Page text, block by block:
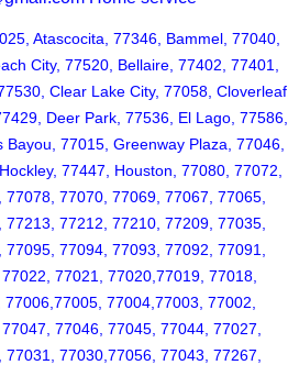
Atascocita, 77346, Bammel, 77040,
City, 77520, Bellaire, 77402, 77401,
Clear Lake City, 77058, Cloverleaf,
Deer Park, 77536, El Lago, 77586,
77015, Greenway Plaza, 77046,
77447, Houston, 77080, 77072,
77070, 77069, 77067, 77065,
77212, 77210, 77209, 77035,
77094, 77093, 77092, 77091,
77021, 77020,77019, 77018,
77004,77003, 77002,
77046, 77045, 77044, 77027,
77030,77056, 77043, 77267,